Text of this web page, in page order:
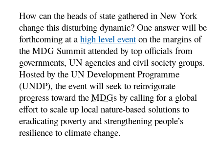
How can the heads of state gathered in New York
change this disturbing dynamic? One answer will be
forthcoming at ahigh level event on the margins of
the MDG Summit attended by top officials from
governments, UN agencies and civil society groups.
Hosted by the UN Development Programme
(UNDP), the event will seek to reinvigorate
progress toward theMDGs by calling for a global
effort to scale up local nature-based solutions to
eradicating poverty and strengthening people’s
resilience to climate change.